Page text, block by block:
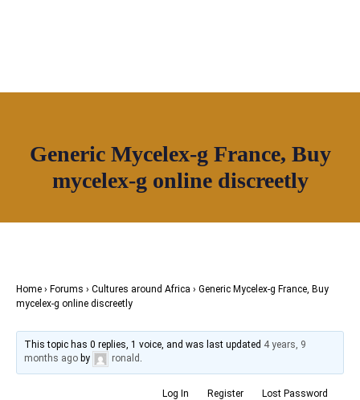
CONNECT TO
OUR NETWORK
Generic Mycelex-g France, Buy
mycelex-g online discreetly
Home › Forums › Cultures around Africa › Generic Mycelex-g France, Buy
mycelex-g online discreetly
This topic has 0 replies, 1 voice, and was last updated 4 years, 9
months ago by ronald .
Log In Register
Lost Password